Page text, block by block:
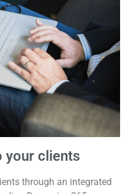
your clients
through an integrated